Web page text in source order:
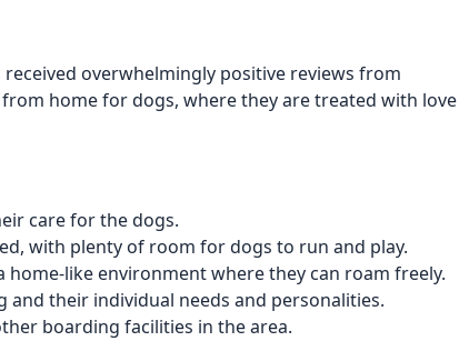
overwhelmingly positive reviews from
home for dogs, where they are treated with love
care for the dogs.
with plenty of room for dogs to run and play.
like environment where they can roam freely.
their individual needs and personalities.
boarding facilities in the area.